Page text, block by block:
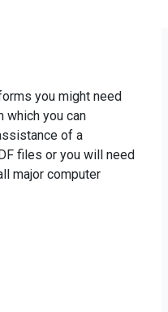
you might need
which you can
of a
files or you will need
major computer